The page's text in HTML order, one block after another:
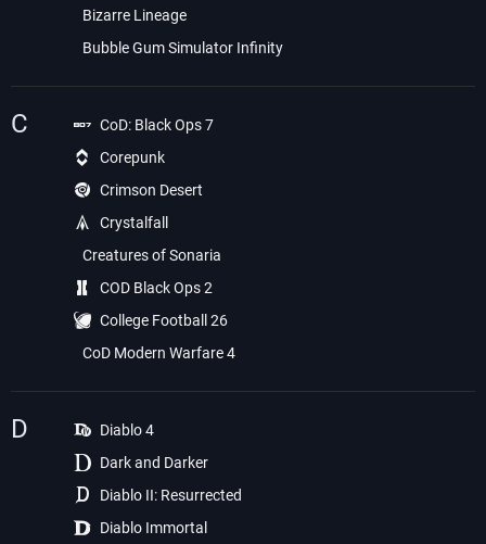
Bizarre Lineage
Bubble Gum Simulator Infinity
C
CoD: Black Ops 7
Corepunk
Crimson Desert
Crystalfall
Creatures of Sonaria
COD Black Ops 2
College Football 26
CoD Modern Warfare 4
D
Diablo 4
Dark and Darker
Diablo II: Resurrected
Diablo Immortal